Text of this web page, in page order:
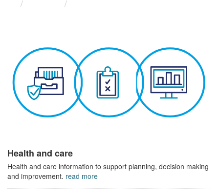
Health and care
Health and care information to support planning, decision making
and improvement. read more